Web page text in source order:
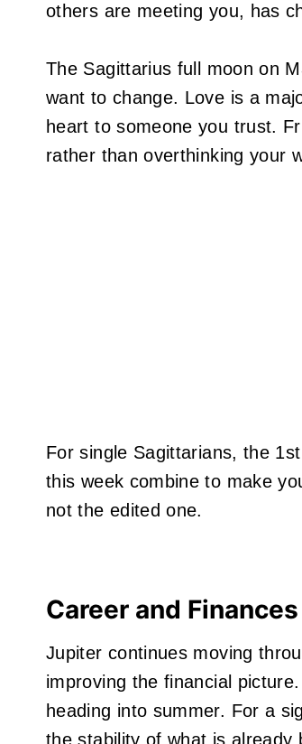
others are meeting you, has
The Sagittarius full moon on
want to change. Love is a
heart to someone you trust.
rather than overthinking your
For single Sagittarians, the
this week combine to make
not the edited one.
Career and Finances
Jupiter continues moving
improving the financial
heading into summer. For a
the stability of what is already